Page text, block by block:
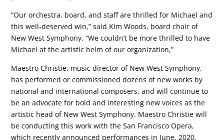
“Our orchestra, board, and staff are thrilled for Michael and
this well-deserved win,” said Kim Woods, board chair of
New West Symphony. “We couldn’t be more thrilled to have
Michael at the artistic helm of our organization,”
Maestro Christie, music director of New West Symphony,
has performed or commissioned dozens of new works by
national and international composers, and will continue to
be an advocate for bold and interesting new voices as the
artistic head of New West Symphony. Maestro Christie will
be conducting this work with the San Francisco Opera,
which recently announced performances in June, 2020.